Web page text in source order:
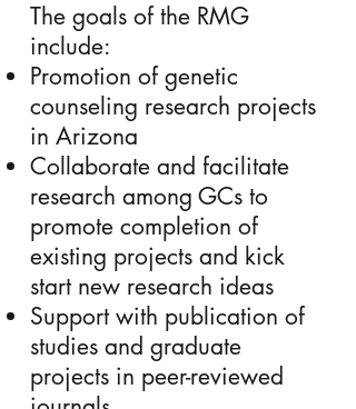
The goals of the RMG
include:
Promotion of genetic
counseling research projects
in Arizona
Collaborate and facilitate
research among GCs to
promote completion of
existing projects and kick
start new research ideas
Support with publication of
studies and graduate
projects in peer-reviewed